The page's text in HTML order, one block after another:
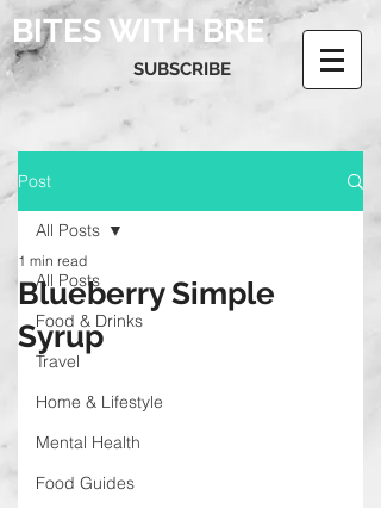
BITES WITH BRE
SUBSCRIBE
Post
All Posts
Food & Drinks
Travel
Home & Lifestyle
Mental Health
Food Guides
All Posts
Blueberry Simple
Syrup
1 min read